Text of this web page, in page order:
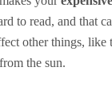
to read, and that
other things,
from the sun.